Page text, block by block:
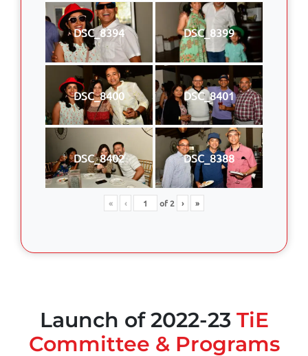
DSC_8394 DSC_8399
DSC_8400 DSC_8401
DSC_8402 DSC_8388
« ‹ of2 › »
Launch of 2022-23 TiE
Committee & Programs